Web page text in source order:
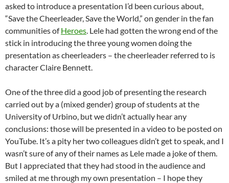
asked to introduce a presentation I’d been curious about,
“Save the Cheerleader, Save the World,” on gender in the fan
communities ofHeroes . Lele had gotten the wrong end of the
stick in introducing the three young women doing the
presentation as cheerleaders – the cheerleader referred to is
character Claire Bennett.
One of the three did a good job of presenting the research
carried out by a (mixed gender) group of students at the
University of Urbino, but we didn’t actually hear any
conclusions: those will be presented in a video to be posted on
YouTube. It’s a pity her two colleagues didn’t get to speak, and I
wasn’t sure of any of their names as Lele made a joke of them.
But I appreciated that they had stood in the audience and
smiled at me through my own presentation – I hope they